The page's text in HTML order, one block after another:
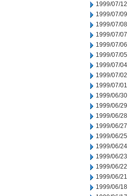
1999/07/12
1999/07/09
1999/07/08
1999/07/07
1999/07/06
1999/07/05
1999/07/04
1999/07/02
1999/07/01
1999/06/30
1999/06/29
1999/06/28
1999/06/27
1999/06/25
1999/06/24
1999/06/23
1999/06/22
1999/06/21
1999/06/18